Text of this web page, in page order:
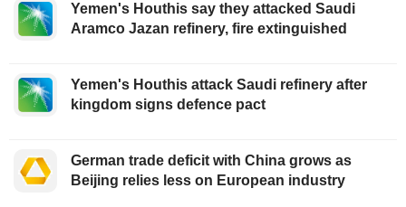
Yemen's Houthis say they attacked Saudi
Aramco Jazan refinery, fire extinguished
Yemen's Houthis attack Saudi refinery after
kingdom signs defence pact
German trade deficit with China grows as
Beijing relies less on European industry